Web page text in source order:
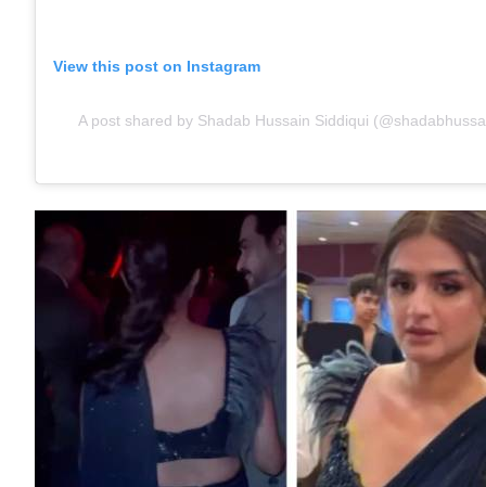
View this post on Instagram
A post shared by Shadab Hussain Siddiqui